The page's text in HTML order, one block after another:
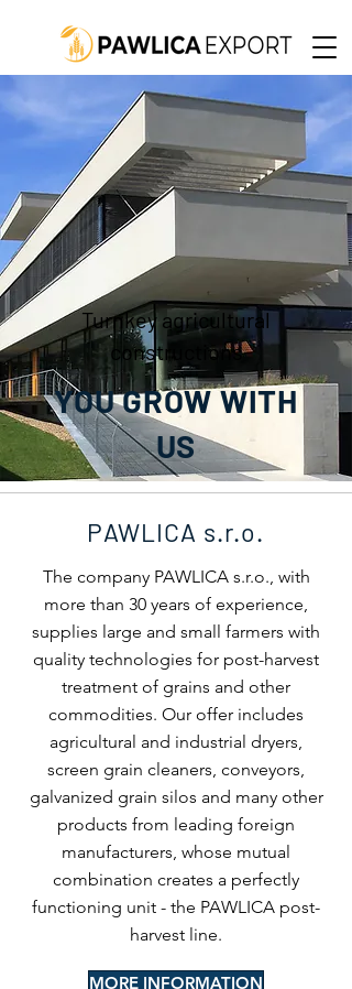
Turnkey agricultural
constructions
YOU GROW WITH
US
PAWLICA s.r.o.
The company PAWLICA s.r.o., with
more than 30 years of experience,
supplies large and small farmers with
quality technologies for post-harvest
treatment of grains and other
commodities. Our offer includes
agricultural and industrial dryers,
screen grain cleaners, conveyors,
galvanized grain silos and many other
products from leading foreign
manufacturers, whose mutual
combination creates a perfectly
functioning unit - the PAWLICA post-
harvest line.
MORE INFORMATION